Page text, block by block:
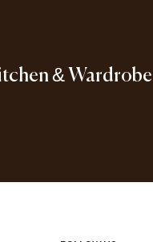
& Wardrobe